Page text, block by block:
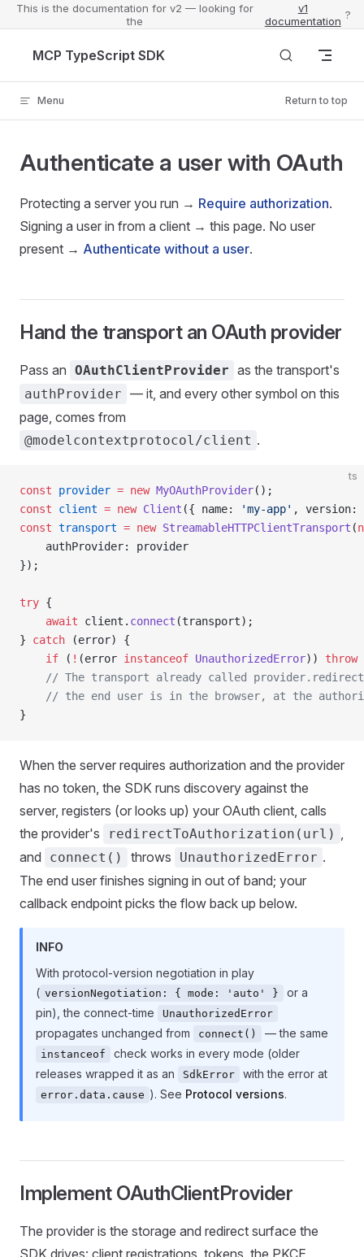
This is the documentation for v2 — looking for
the
v1
documentation ?
MCP TypeScript SDK
Menu Return to top
Authenticate a user with OAuth
Protecting a server you run → Require authorization.
Signing a user in from a client → this page. No user
present → Authenticate without a user.
Hand the transport an OAuth provider
Pass an OAuthClientProvider as the transport's
authProvider — it, and every other symbol on this
page, comes from
@modelcontextprotocol/client .
ts
const provider = new MyOAuthProvider();
const client = new Client ({ name: 'my-app' , version:
const transport = new StreamableHTTPClientTransport (
    authProvider: provider
});
try {
    await
client. connect (transport);
} catch (error) {
    if
( ! (error instanceof UnauthorizedError)) throw
// The transport already called
// the end user is in the browser, at the
}
When the server requires authorization and the provider
has no token, the SDK runs discovery against the
server, registers (or looks up) your OAuth client, calls
the provider's
redirectToAuthorization(url) ,
and
connect() throws UnauthorizedError .
The end user finishes signing in out of band; your
callback endpoint picks the flow back up below.
INFO
With protocol-version negotiation in play
( versionNegotiation: { mode: 'auto' }
or a
pin), the connect-time
UnauthorizedError
propagates unchanged from connect() — the same
instanceof
check works in every mode (older
releases wrapped it as an
SdkError with the error at
error.data.cause ). See Protocol versions.
Implement OAuthClientProvider
The provider is the storage and redirect surface the
SDK drives: client registrations, tokens, the PKCE